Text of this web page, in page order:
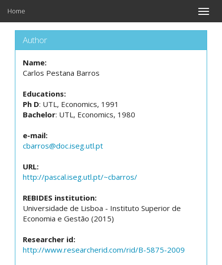
Toggle
Home
Author
Name:
Carlos Pestana Barros
Educations:
Ph D: UTL, Economics, 1991
Bachelor: UTL, Economics, 1980
e-mail:
cbarros@doc.iseg.utl.pt
URL:
http://pascal.iseg.utl.pt/~cbarros/
REBIDES institution:
Universidade de Lisboa - Instituto Superior de
Economia e Gestão (2015)
Researcher id:
http://www.researcherid.com/rid/B-5875-2009